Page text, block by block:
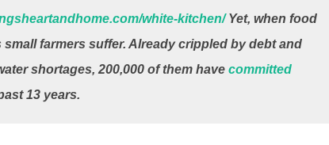
white-kitchen/Yet, when food
small farmers suffer. Already crippled by debt and
shortages, 200,000 of them have committed
13 years.